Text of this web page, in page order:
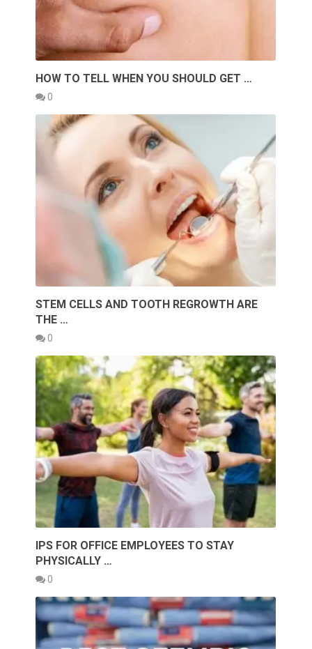
HOW TO TELL WHEN YOU SHOULD GET …
0
STEM CELLS AND TOOTH REGROWTH ARE
THE …
0
IPS FOR OFFICE EMPLOYEES TO STAY
PHYSICALLY …
0